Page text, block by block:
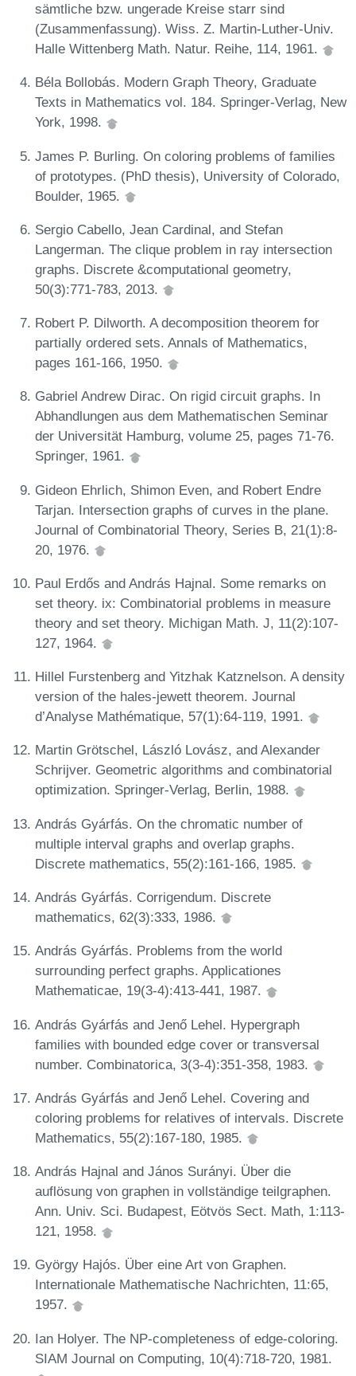
sämtliche bzw. ungerade Kreise starr sind
(Zusammenfassung). Wiss. Z. Martin-Luther-Univ.
Halle Wittenberg Math. Natur. Reihe, 114, 1961.
Béla Bollobás. Modern Graph Theory, Graduate
Texts in Mathematics vol. 184. Springer-Verlag, New
York, 1998.
James P. Burling. On coloring problems of families
of prototypes. (PhD thesis), University of Colorado,
Boulder, 1965.
Sergio Cabello, Jean Cardinal, and Stefan
Langerman. The clique problem in ray intersection
graphs. Discrete &computational geometry,
50(3):771-783, 2013.
Robert P. Dilworth. A decomposition theorem for
partially ordered sets. Annals of Mathematics,
pages 161-166, 1950.
Gabriel Andrew Dirac. On rigid circuit graphs. In
Abhandlungen aus dem Mathematischen Seminar
der Universität Hamburg, volume 25, pages 71-76.
Springer, 1961.
Gideon Ehrlich, Shimon Even, and Robert Endre
Tarjan. Intersection graphs of curves in the plane.
Journal of Combinatorial Theory, Series B, 21(1):8-
20, 1976.
Paul Erdős and András Hajnal. Some remarks on
set theory. ix: Combinatorial problems in measure
theory and set theory. Michigan Math. J, 11(2):107-
127, 1964.
Hillel Furstenberg and Yitzhak Katznelson. A density
version of the hales-jewett theorem. Journal
d’Analyse Mathématique, 57(1):64-119, 1991.
Martin Grötschel, László Lovász, and Alexander
Schrijver. Geometric algorithms and combinatorial
optimization. Springer-Verlag, Berlin, 1988.
András Gyárfás. On the chromatic number of
multiple interval graphs and overlap graphs.
Discrete mathematics, 55(2):161-166, 1985.
András Gyárfás. Corrigendum. Discrete
mathematics, 62(3):333, 1986.
András Gyárfás. Problems from the world
surrounding perfect graphs. Applicationes
Mathematicae, 19(3-4):413-441, 1987.
András Gyárfás and Jenő Lehel. Hypergraph
families with bounded edge cover or transversal
number. Combinatorica, 3(3-4):351-358, 1983.
András Gyárfás and Jenő Lehel. Covering and
coloring problems for relatives of intervals. Discrete
Mathematics, 55(2):167-180, 1985.
András Hajnal and János Surányi. Über die
auflösung von graphen in vollständige teilgraphen.
Ann. Univ. Sci. Budapest, Eötvös Sect. Math, 1:113-
121, 1958.
György Hajós. Über eine Art von Graphen.
Internationale Mathematische Nachrichten, 11:65,
1957.
Ian Holyer. The NP-completeness of edge-coloring.
SIAM Journal on Computing, 10(4):718-720, 1981.